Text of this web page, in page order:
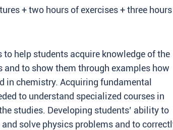
+ two hours of exercises + three hours
to help students acquire knowledge of the
and to show them through examples how
in chemistry. Acquiring fundamental
to understand specialized courses in
studies. Developing students’ ability to
solve physics problems and to